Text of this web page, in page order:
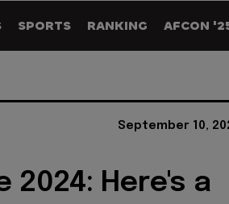
SPORTS RANKING AFCON
September 10,
2024: Here's a